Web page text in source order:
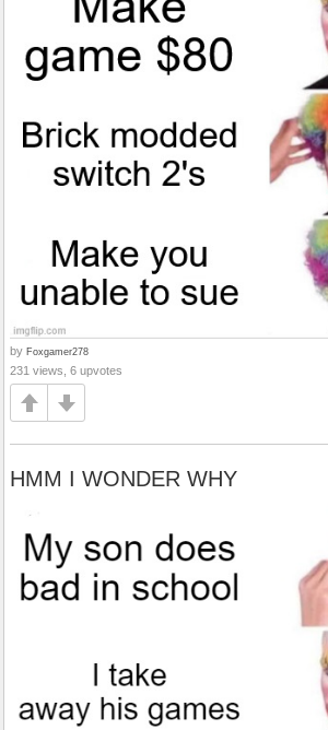
by Foxgamer278
231 views, 6 upvotes
HMM I WONDER WHY